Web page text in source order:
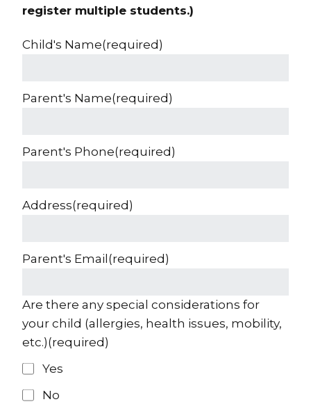
register multiple students.)
Child's Name(required)
Parent's Name(required)
Parent's Phone(required)
Address(required)
Parent's Email (required)
Are there any special considerations for
your child (allergies, health issues, mobility,
etc.)(required)
Yes
No